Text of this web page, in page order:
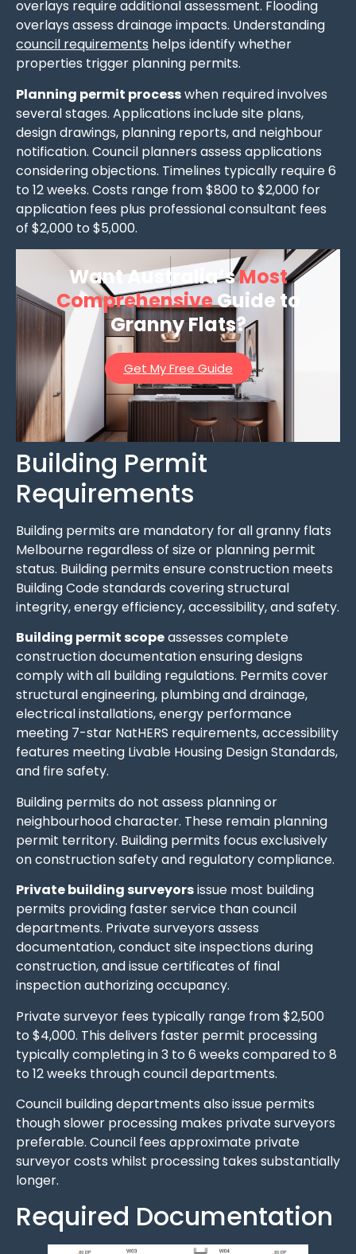
overlays require additional assessment. Flooding
overlays assess drainage impacts. Understanding
council requirements helps identify whether
properties trigger planning permits.
Planning permit processwhen required involves
several stages. Applications include site plans,
design drawings, planning reports, and neighbour
notification. Council planners assess applications
considering objections. Timelines typically require 6
to 12 weeks. Costs range from $800 to $2,000 for
application fees plus professional consultant fees
of $2,000 to $5,000.
Want Australia’sMost
ComprehensiveGuide to
Granny Flats?
Get My Free Guide
Building Permit
Requirements
Building permits are mandatory for all granny flats
Melbourne regardless of size or planning permit
status. Building permits ensure construction meets
Building Code standards covering structural
integrity, energy efficiency, accessibility, and safety.
Building permit scopeassesses complete
construction documentation ensuring designs
comply with all building regulations. Permits cover
structural engineering, plumbing and drainage,
electrical installations, energy performance
meeting 7-star NatHERS requirements, accessibility
features meeting Livable Housing Design Standards,
and fire safety.
Building permits do not assess planning or
neighbourhood character. These remain planning
permit territory. Building permits focus exclusively
on construction safety and regulatory compliance.
Private building surveyorsissue most building
permits providing faster service than council
departments. Private surveyors assess
documentation, conduct site inspections during
construction, and issue certificates of final
inspection authorizing occupancy.
Private surveyor fees typically range from $2,500
to $4,000. This delivers faster permit processing
typically completing in 3 to 6 weeks compared to 8
to 12 weeks through council departments.
Council building departments also issue permits
though slower processing makes private surveyors
preferable. Council fees approximate private
surveyor costs whilst processing takes substantially
longer.
Required Documentation